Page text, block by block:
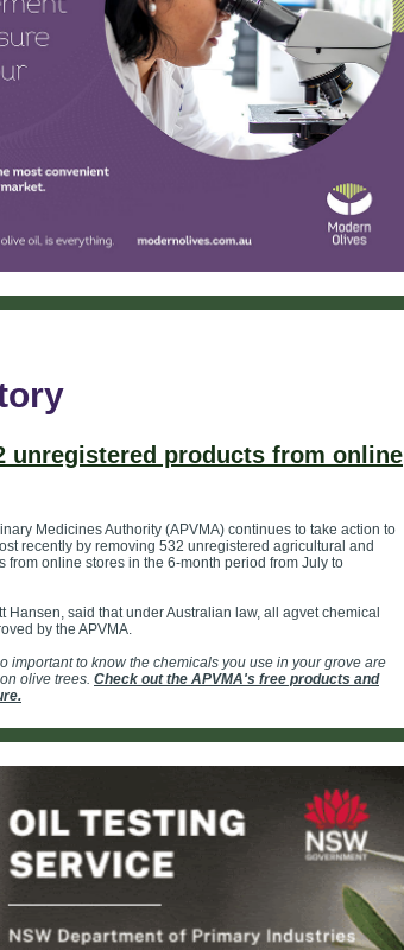
unregistered products from online
Medicines Authority (APVMA) continues to take action to
recently by removing 532 unregistered agricultural and
from online stores in the 6-month period from July to
Hansen, said that under Australian law, all agvet chemical
by the APVMA.
important to know the chemicals you use in your grove are
olive trees. Check out the APVMA's free products and